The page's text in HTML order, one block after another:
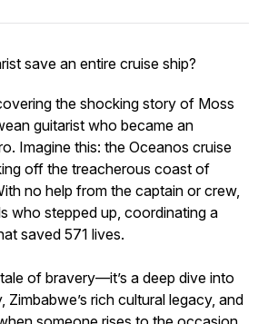
save an entire cruise ship?
the shocking story of Moss
guitarist who became an
Imagine this: the Oceanos cruise
off the treacherous coast of
no help from the captain or crew,
who stepped up, coordinating a
saved 571 lives.
tale of bravery—it’s a deep dive into
Zimbabwe’s rich cultural legacy, and